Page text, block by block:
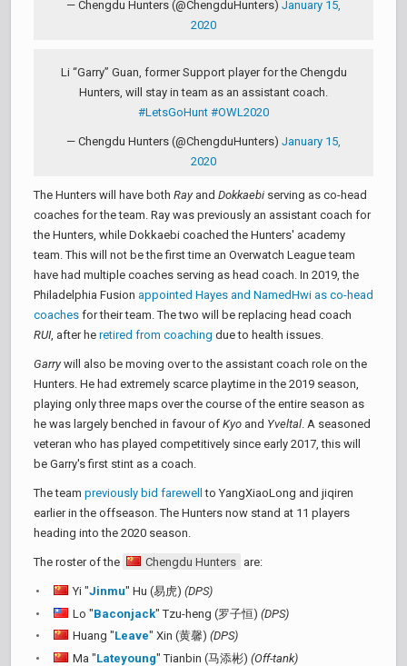
— Chengdu Hunters (@ChengduHunters) January 15,
2020
Li “Garry” Guan, former Support player for the Chengdu
Hunters, will stay in team as an assistant coach.
#LetsGoHunt #OWL2020
— Chengdu Hunters (@ChengduHunters) January 15,
2020
The Hunters will have both Rayand Dokkaebi serving as co-head
coaches for the team. Ray was previously an assistant coach for
the Hunters, while Dokkaebi coached the Hunters' academy
team. This will not be the first time an Overwatch League team
have had multiple coaches serving as head coach. In 2019, the
Philadelphia Fusion appointed Hayes and NamedHwi as co-head
coaches for their team. The two will be replacing head coach
RUI, after he retired from coaching due to health issues.
Garrywill also be moving over to the assistant coach role on the
Hunters. He had extremely scarce playtime in the 2019 season,
playing only three maps over the course of the entire season as
he was largely benched in favour of Kyo and Yveltal. A seasoned
veteran who has played competitively since early 2017, this will
be Garry's first stint as a coach.
The team previously bid farewell to YangXiaoLong and jiqiren
earlier in the offseason. The Hunters now stand at 11 players
heading into the 2020 season.
The roster of the Chengdu Hunters are:
Yi "Jinmu" Hu (易虎) (DPS)
Lo "Baconjack" Tzu-heng (罗子恒) (DPS)
Huang "Leave" Xin (黄馨) (DPS)
Ma "Lateyoung" Tianbin (马添彬) (Off-tank)